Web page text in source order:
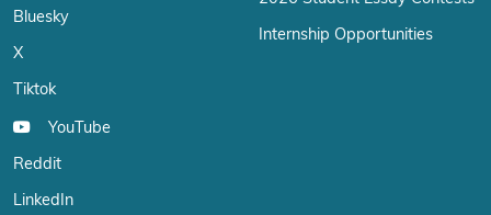
Bluesky
X
Tiktok
YouTube
Reddit
LinkedIn
Internship Opportunities